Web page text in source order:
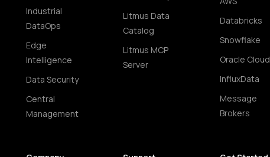
Industrial
DataOps
Edge
Intelligence
Data Security
Central
Management
Litmus Data
Catalog
Litmus MCP
Server
Databricks
Snowflake
Oracle Cloud
InfluxData
Message
Brokers